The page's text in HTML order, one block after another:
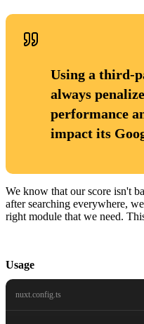
Using a third-
always
performance
impact its
We know that our score isn't
after searching everywhere,
right module that we need.
Usage
nuxt.config.ts